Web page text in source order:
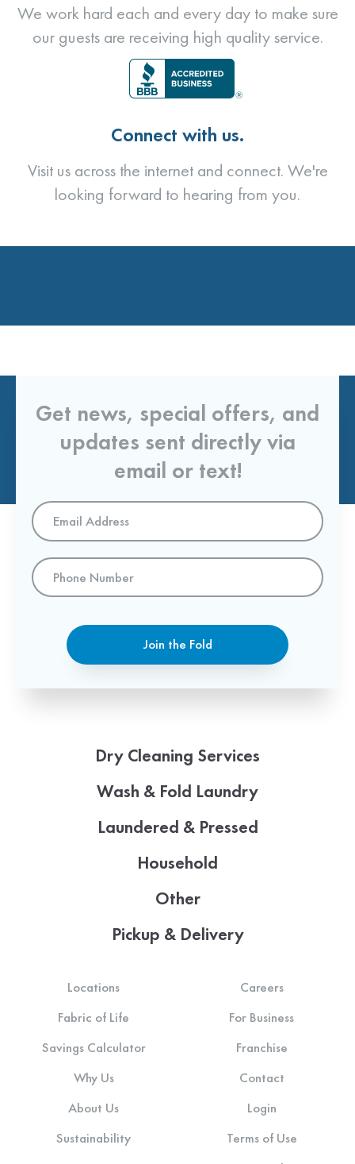
We work hard each and every day to make sure
our guests are receiving high quality service.
Connect with us.
Visit us across the internet and connect. We're
looking forward to hearing from you.
Get news, special offers, and
updates sent directly via
email or text!
Email
Address*
Phone
Number
Join the Fold
Dry Cleaning Services
Wash & Fold Laundry
Laundered & Pressed
Household
Other
Pickup & Delivery
Locations
Fabric of Life
Savings Calculator
Why Us
About Us
Sustainability
Careers
For Business
Franchise
Contact
Login
Terms of Use